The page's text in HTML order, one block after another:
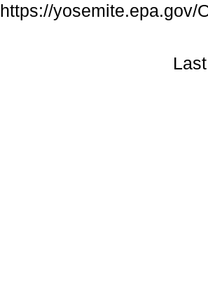
https://yosemite.epa.gov/